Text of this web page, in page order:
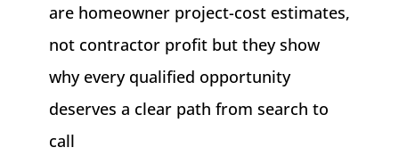
are homeowner project-cost estimates,
not contractor profit but they show
why every qualified opportunity
deserves a clear path from search to
call